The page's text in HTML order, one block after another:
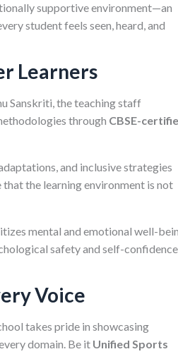
supportive environment—an
student feels seen, heard, and
Learners
Sanskriti, the teaching staff
through CBSE-
and inclusive strategies
the learning environment is not
mental and emotional well-
safety and self-confidence
Voice
takes pride in showcasing
domain. Be it Unified Sports